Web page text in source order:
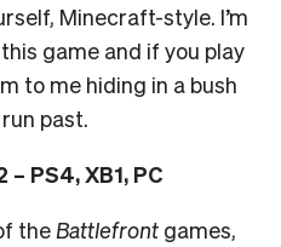
Minecraft-style. I’m
game and if you play
to me hiding in a bush
past.
PS4, XB1, PC
the Battlefront games,